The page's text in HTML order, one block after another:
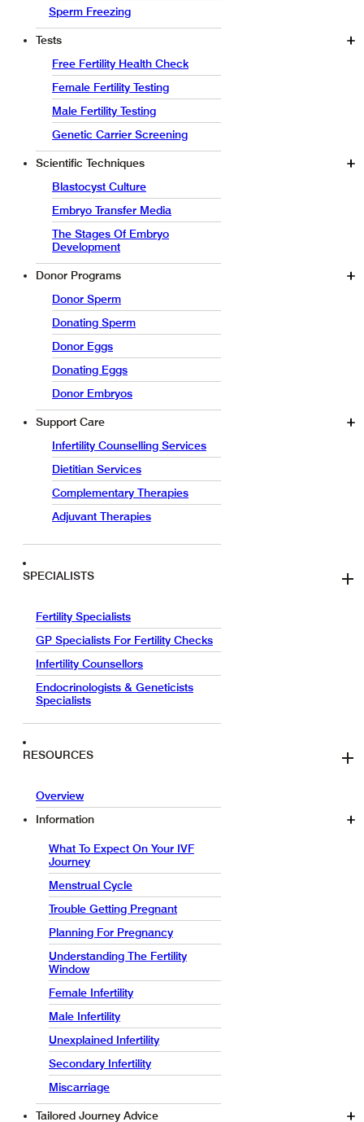
Sperm Freezing
Tests
Free Fertility Health Check
Female Fertility Testing
Male Fertility Testing
Genetic Carrier Screening
Scientific Techniques
Blastocyst Culture
Embryo Transfer Media
The Stages Of Embryo
Development
Donor Programs
Donor Sperm
Donating Sperm
Donor Eggs
Donating Eggs
Donor Embryos
Support Care
Infertility Counselling Services
Dietitian Services
Complementary Therapies
Adjuvant Therapies
SPECIALISTS
Fertility Specialists
GP Specialists For Fertility Checks
Infertility Counsellors
Endocrinologists & Geneticists
Specialists
RESOURCES
Overview
Information
What To Expect On Your IVF
Journey
Menstrual Cycle
Trouble Getting Pregnant
Planning For Pregnancy
Understanding The Fertility
Window
Female Infertility
Male Infertility
Unexplained Infertility
Secondary Infertility
Miscarriage
Tailored Journey Advice